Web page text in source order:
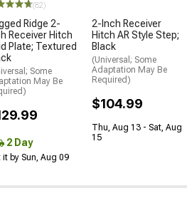
(82)
Ridge 2-
Receiver Hitch
Plate; Textured
Some
May Be
2 Day
it by Sun, Aug 09
2-Inch Receiver
Hitch AR Style Step;
Black
(Universal; Some
Adaptation May Be
Required)
$104.99
Thu, Aug 13 - Sat, Aug
15